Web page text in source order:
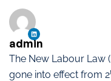
The New Labour Law
gone into effect from 2
admin